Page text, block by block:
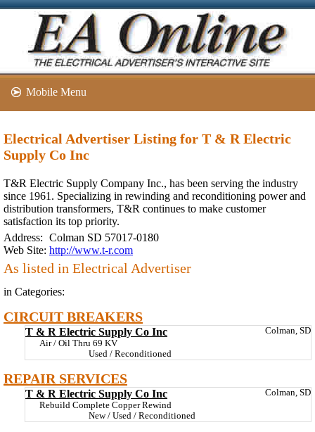
Mobile Menu
Electrical Advertiser Listing for T & R Electric
Supply Co Inc
T&R Electric Supply Company Inc., has been serving the industry
since 1961. Specializing in rewinding and reconditioning power and
distribution transformers, T&R continues to make customer
satisfaction its top priority.
Address: Colman SD 57017-0180
Web Site: http://www.t-r.com
As listed in Electrical Advertiser
in Categories:
CIRCUIT BREAKERS
T & R Electric Supply Co Inc
Colman, SD
Air / Oil Thru 69 KV
Used / Reconditioned
REPAIR SERVICES
T & R Electric Supply Co Inc
Colman, SD
Rebuild Complete Copper Rewind
New / Used / Reconditioned